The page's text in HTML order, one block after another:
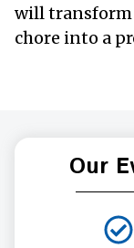
will transform
chore into a
Our